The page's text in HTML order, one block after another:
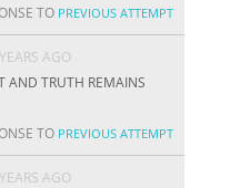
TO PREVIOUS ATTEMPT
AGO
AND TRUTH REMAINS
TO PREVIOUS ATTEMPT
AGO